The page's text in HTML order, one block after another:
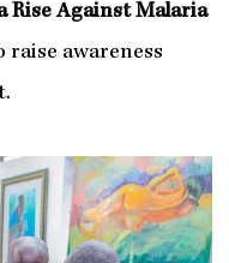
Rise Against Malaria
raise awareness